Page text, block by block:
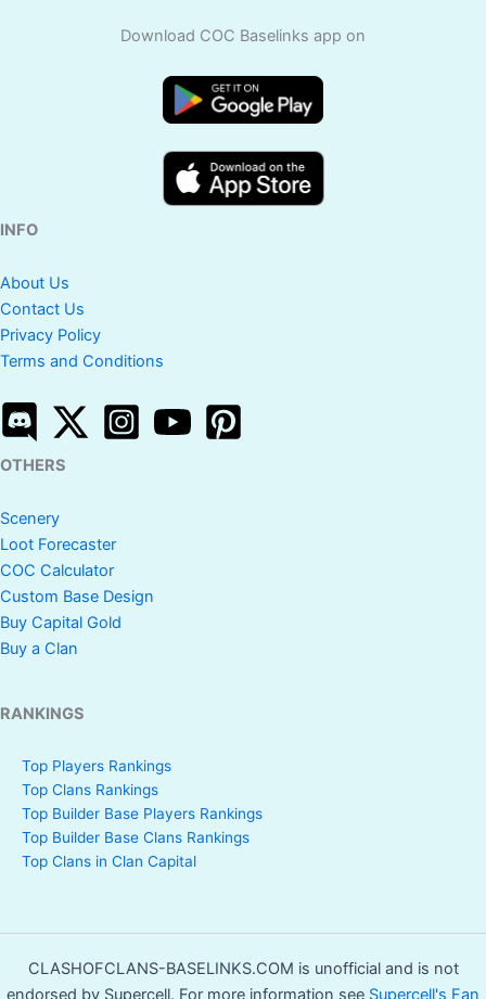
Download COC Baselinks app on
INFO
About Us
Contact Us
Privacy Policy
Terms and Conditions
OTHERS
Scenery
Loot Forecaster
COC Calculator
Custom Base Design
Buy Capital Gold
Buy a Clan
RANKINGS
Top Players Rankings
Top Clans Rankings
Top Builder Base Players Rankings
Top Builder Base Clans Rankings
Top Clans in Clan Capital
CLASHOFCLANS-BASELINKS.COM is unofficial and is not
endorsed by Supercell. For more information see Supercell's Fan